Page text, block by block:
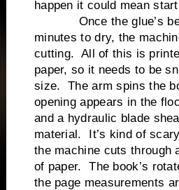
happen it could mean
Once the glue’s
minutes to dry, the
cutting. All of this is
paper, so it needs to be
size. The arm spins the
opening appears in the
and a hydraulic blade
material. It’s kind of
the machine cuts through
of paper. The book’s
the page measurements